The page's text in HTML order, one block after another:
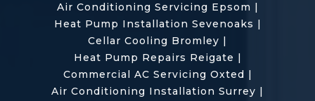
Air Conditioning Servicing Epsom |
Heat Pump Installation Sevenoaks |
Cellar Cooling Bromley |
Heat Pump Repairs Reigate |
Commercial AC Servicing Oxted |
Air Conditioning Installation Surrey |